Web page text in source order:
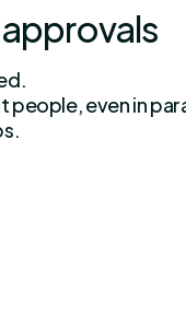
even in